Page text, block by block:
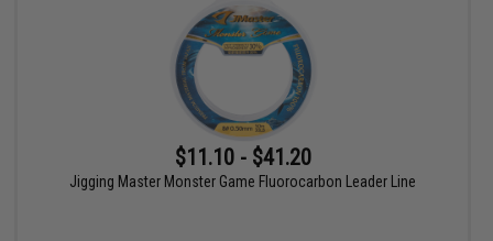
$11.10 - $41.20
Jigging Master Monster Game Fluorocarbon Leader Line